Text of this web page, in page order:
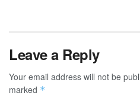
Leave a Reply
Your email address will not be
marked *